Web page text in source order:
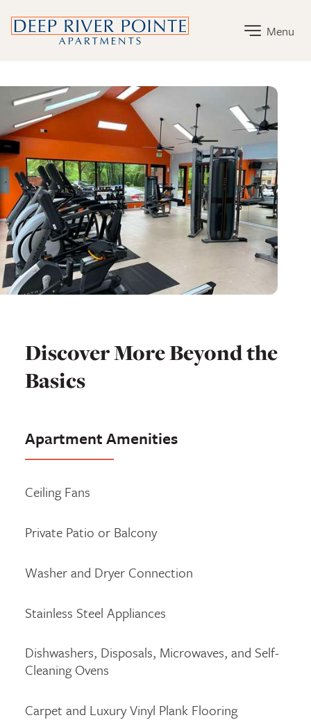
Deep River Pointe Apartments Home Link
Menu
Discover More Beyond the
Basics
Apartment Amenities
Ceiling Fans
Private Patio or Balcony
Washer and Dryer Connection
Stainless Steel Appliances
Dishwashers, Disposals, Microwaves, and Self-
Cleaning Ovens
Carpet and Luxury Vinyl Plank Flooring